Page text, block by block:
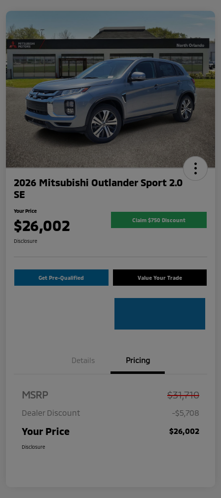
2026 Mitsubishi Outlander Sport 2.0
SE
Your Price
$26,002 Claim $750 Discount
Disclosure
Get Pre-Qualified Value Your Trade
Details Pricing
MSRP $31,710
Dealer Discount -$5,708
Your Price $26,002
Disclosure